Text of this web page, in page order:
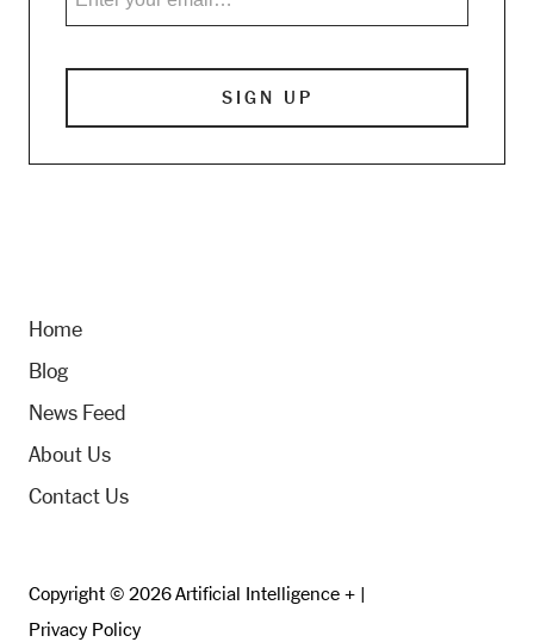
Home
Blog
News Feed
About Us
Contact Us
Copyright © 2026 Artificial Intelligence + |
Privacy Policy